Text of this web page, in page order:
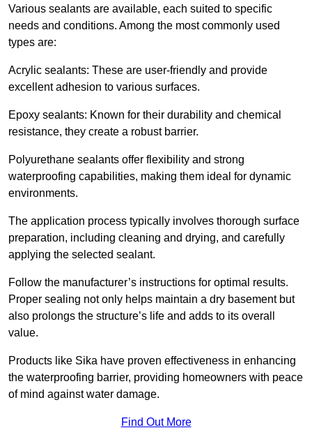
Various sealants are available, each suited to specific
needs and conditions. Among the most commonly used
types are:
Acrylic sealants: These are user-friendly and provide
excellent adhesion to various surfaces.
Epoxy sealants: Known for their durability and chemical
resistance, they create a robust barrier.
Polyurethane sealants offer flexibility and strong
waterproofing capabilities, making them ideal for dynamic
environments.
The application process typically involves thorough surface
preparation, including cleaning and drying, and carefully
applying the selected sealant.
Follow the manufacturer’s instructions for optimal results.
Proper sealing not only helps maintain a dry basement but
also prolongs the structure’s life and adds to its overall
value.
Products like Sika have proven effectiveness in enhancing
the waterproofing barrier, providing homeowners with peace
of mind against water damage.
Find Out More